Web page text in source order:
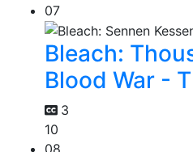
07
Bleach:
Blood War -
3
10